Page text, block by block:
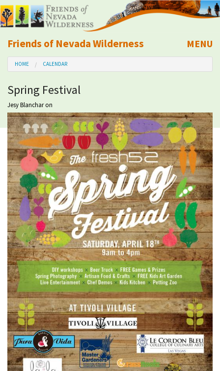
Friends of Nevada Wilderness
Mobile
MENU
About Us
Learn
Explore
Take Action
Calendar
Volunteer
Shop
Donate
HOME CALENDAR
Spring Festival
Jesy Blancharon